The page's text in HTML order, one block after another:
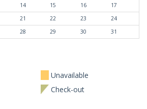
14 15 16
17
21 22 23
24
28 29 30 31
Unavailable
Check-out